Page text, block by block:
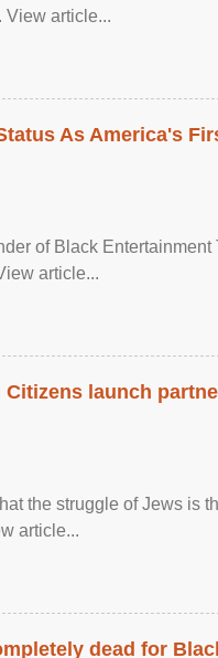
View article...
As America's
of Black Entertainment
article...
Citizens launch
the struggle of Jews is
article...
dead for